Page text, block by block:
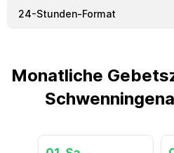
Monatliche